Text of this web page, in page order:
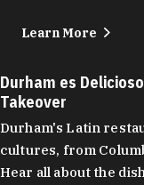
Learn More
Durham es
Takeover
Durham's Latin
cultures, from
Hear all about the